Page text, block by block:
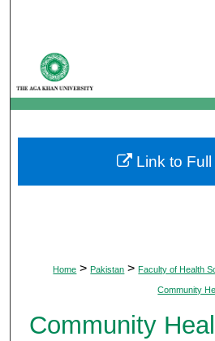
My
About
Digital
Home > Pakistan > Faculty of Health
Community
Community
Link to Full